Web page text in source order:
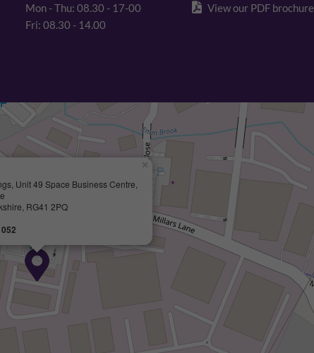
Mon - Thu: 08.30 - 17-00
Fri: 08.30 - 14.00
View our PDF brochure
Unit 49 Space Business Centre,
RG41 2PQ
×